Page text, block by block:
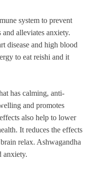
system to prevent
and alleviates anxiety.
disease and high blood
to eat reishi and it
has calming, anti-
and promotes
also help to lower
It reduces the effects
relax. Ashwagandha
anxiety.